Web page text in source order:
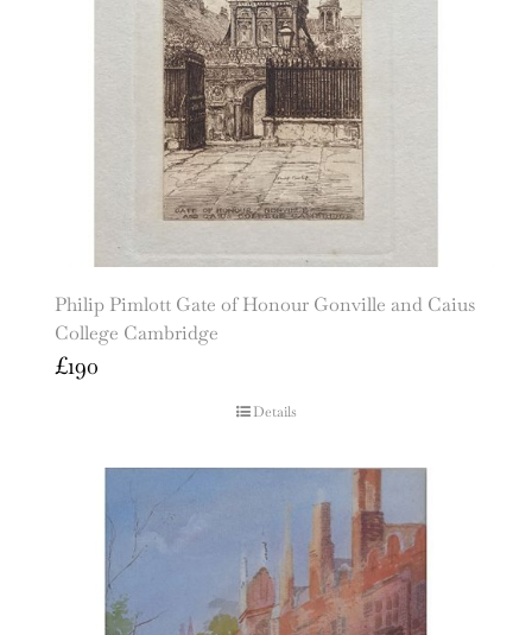
Philip Pimlott Gate of Honour Gonville and Caius
College Cambridge
£190
Details